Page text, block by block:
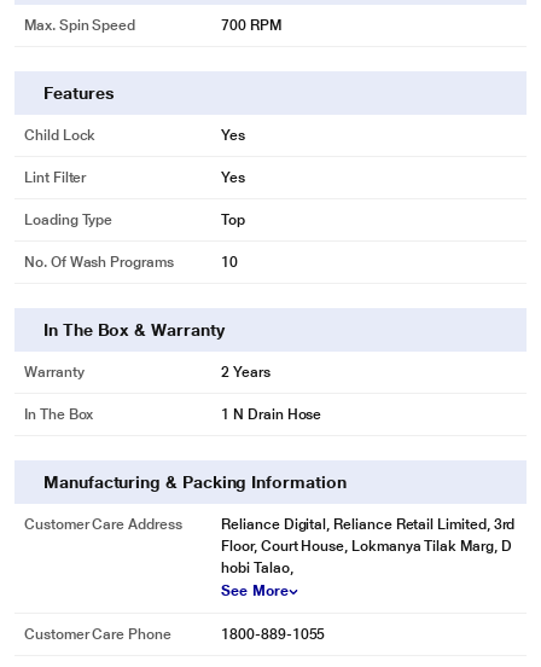
Max. Spin Speed 700 RPM
Features
Child Lock Yes
Lint Filter Yes
Loading Type Top
No. Of Wash Programs 10
In The Box & Warranty
Warranty 2 Years
In The Box 1 N Drain Hose
Manufacturing & Packing Information
Customer Care Address
Reliance Digital, Reliance Retail Limited, 3rd
Floor, Court House, Lokmanya Tilak Marg, D
hobi Talao,
See More
Customer Care Phone 1800-889-1055